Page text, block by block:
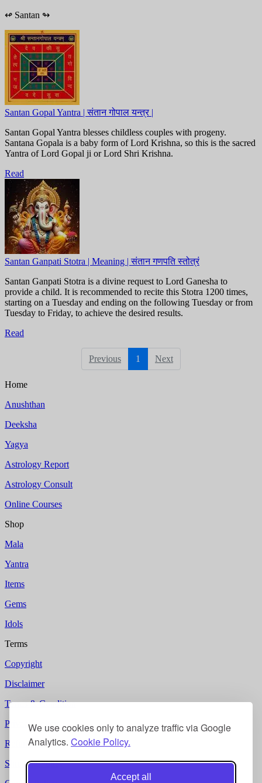
We use cookies only to analyze traffic via Google
Analytics. Cookie Policy.
Accept all
↫ Santan ↬
Santan Gopal Yantra | संतान गोपाल यन्त्र |
Santan Gopal Yantra blesses childless couples with progeny.
Santana Gopala is a baby form of Lord Krishna, so this is the sacred
Yantra of Lord Gopal ji or Lord Shri Krishna.
Read
Santan Ganpati Stotra | Meaning | संतान गणपति स्तोत्रं
Santan Ganpati Stotra is a divine request to Lord Ganesha to
provide a child. It is recommended to recite this Stotra 1200 times,
starting on a Tuesday and ending on the following Tuesday or from
Tuesday to Friday, to achieve the desired results.
Read
Previous 1 Next
Home
Anushthan
Deeksha
Yagya
Astrology Report
Astrology Consult
Online Courses
Shop
Mala
Yantra
Items
Gems
Idols
Terms
Copyright
Disclaimer
Terms & Condition
Privacy Policy
Refund Policy
Shipping Policy